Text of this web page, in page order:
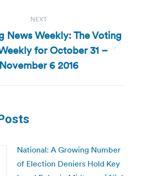
NEXT
Next
post:
News Weekly: The Voting
for October 31 –
November 6 2016
National: A Growing Number
of Election Deniers Hold Key